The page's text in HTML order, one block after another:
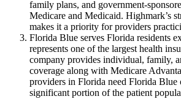
family plans, and government-
Medicare and Medicaid. Highmark’s
makes it a priority for providers
Florida Blue serves Florida residents
represents one of the largest health
company provides individual, family,
coverage along with Medicare
providers in Florida need Florida Blue
significant portion of the patient